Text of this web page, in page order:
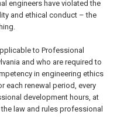
engineers have violated the
and ethical conduct – the
to Professional
and who are required to
in engineering ethics
each renewal period, every
development hours, at
law and rules professional